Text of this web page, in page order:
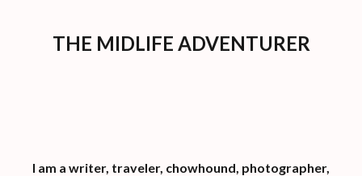
THE MIDLIFE ADVENTURER
I am a writer, traveler, chowhound, photographer,